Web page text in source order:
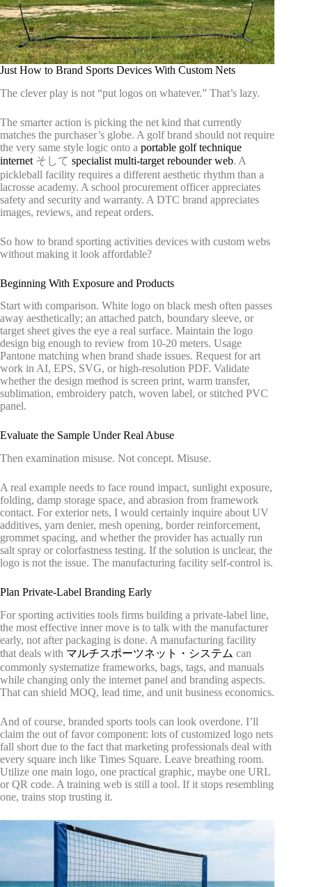
Just How to Brand Sports Devices With Custom Nets
The clever play is not “put logos on whatever.” That’s lazy.
The smarter action is picking the net kind that currently
matches the purchaser’s globe. A golf brand should not require
the very same style logic onto a portable golf technique
internet そして specialist multi-target rebounder web. A
pickleball facility requires a different aesthetic rhythm than a
lacrosse academy. A school procurement officer appreciates
safety and security and warranty. A DTC brand appreciates
images, reviews, and repeat orders.
So how to brand sporting activities devices with custom webs
without making it look affordable?
Beginning With Exposure and Products
Start with comparison. White logo on black mesh often passes
away aesthetically; an attached patch, boundary sleeve, or
target sheet gives the eye a real surface. Maintain the logo
design big enough to review from 10-20 meters. Usage
Pantone matching when brand shade issues. Request for art
work in AI, EPS, SVG, or high-resolution PDF. Validate
whether the design method is screen print, warm transfer,
sublimation, embroidery patch, woven label, or stitched PVC
panel.
Evaluate the Sample Under Real Abuse
Then examination misuse. Not concept. Misuse.
A real example needs to face round impact, sunlight exposure,
folding, damp storage space, and abrasion from framework
contact. For exterior nets, I would certainly inquire about UV
additives, yarn denier, mesh opening, border reinforcement,
grommet spacing, and whether the provider has actually run
salt spray or colorfastness testing. If the solution is unclear, the
logo is not the issue. The manufacturing facility self-control is.
Plan Private-Label Branding Early
For sporting activities tools firms building a private-label line,
the most effective inner move is to talk with the manufacturer
early, not after packaging is done. A manufacturing facility
that deals with マルチスポーツネット・システム can
commonly systematize frameworks, bags, tags, and manuals
while changing only the internet panel and branding aspects.
That can shield MOQ, lead time, and unit business economics.
And of course, branded sports tools can look overdone. I’ll
claim the out of favor component: lots of customized logo nets
fall short due to the fact that marketing professionals deal with
every square inch like Times Square. Leave breathing room.
Utilize one main logo, one practical graphic, maybe one URL
or QR code. A training web is still a tool. If it stops resembling
one, trains stop trusting it.